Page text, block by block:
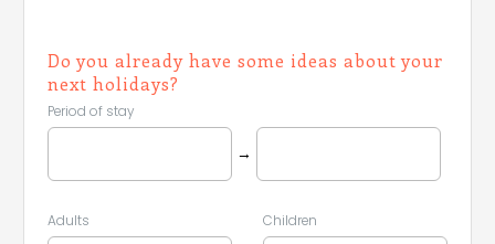
Do you already have some ideas about your
next holidays?
Period of stay
→
Adults Children